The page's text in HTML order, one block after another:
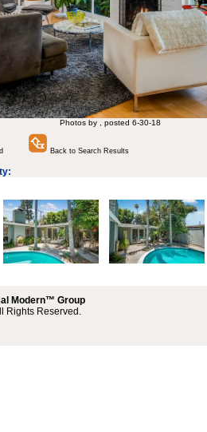
Photos by , posted 6-30-18
Back to Search Results
Modern™ Group
Rights Reserved.